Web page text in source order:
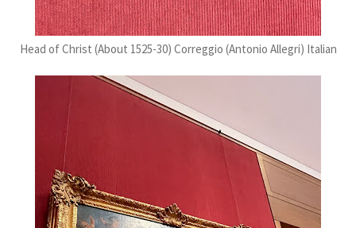
Head of Christ (About 1525-30) Correggio (Antonio Allegri) Italian